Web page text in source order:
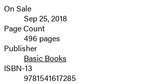
image
Formats
and
Prices
On Sale
Sep 25, 2018
Page Count
496 pages
Publisher
Basic Books
ISBN-13
9781541617285